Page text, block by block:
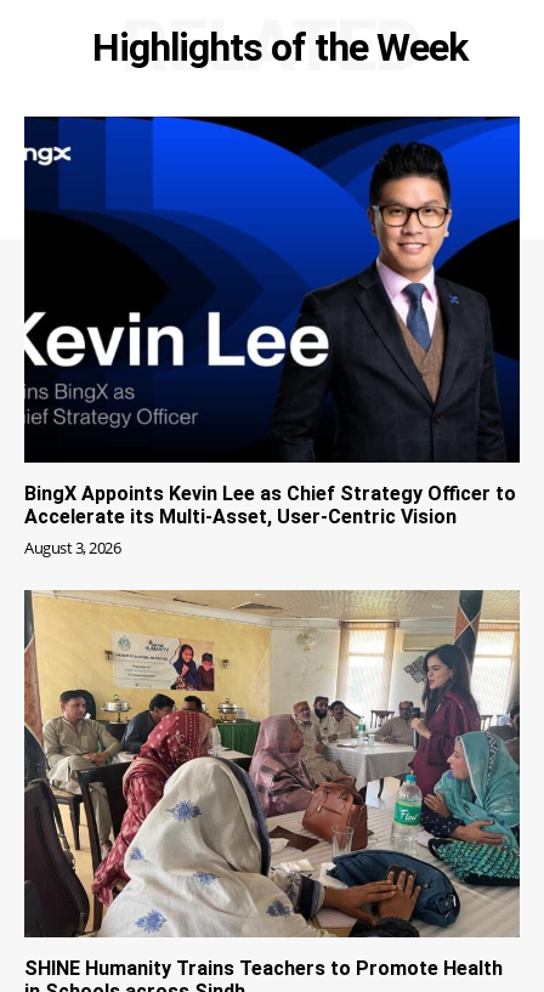
Highlights of the Week
RELATED
BingX Appoints Kevin Lee as Chief Strategy Officer to
Accelerate its Multi-Asset, User-Centric Vision
August 3, 2026
SHINE Humanity Trains Teachers to Promote Health